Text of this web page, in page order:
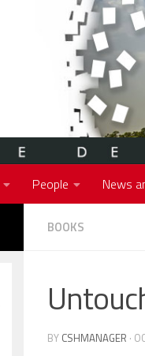
People News
BOOKS
BY CSHMANAGER ·